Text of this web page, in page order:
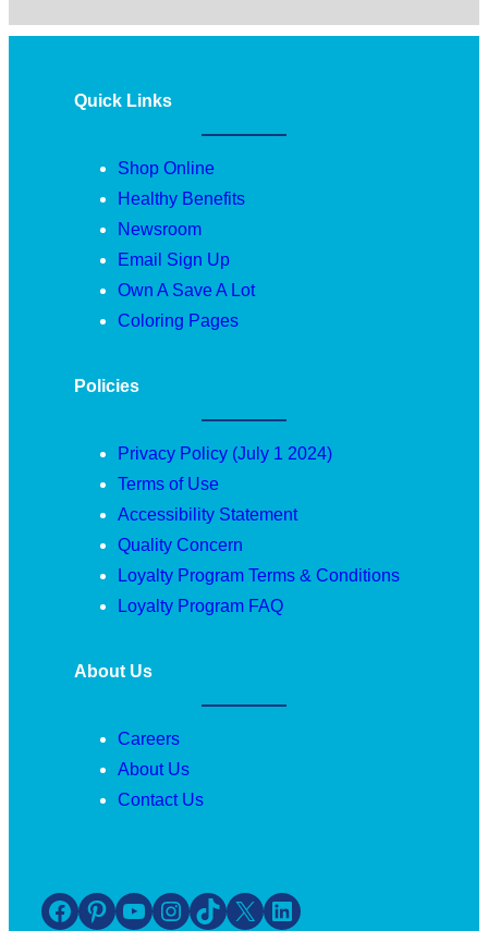
Quick Links
Shop Online
Healthy Benefits
Newsroom
Email Sign Up
Own A Save A Lot
Coloring Pages
Policies
Privacy Policy (July 1 2024)
Terms of Use
Accessibility Statement
Quality Concern
Loyalty Program Terms & Conditions
Loyalty Program FAQ
About Us
Careers
About Us
Contact Us
Facebook Pinterest YouTube Instagram TikTok X LinkedIn